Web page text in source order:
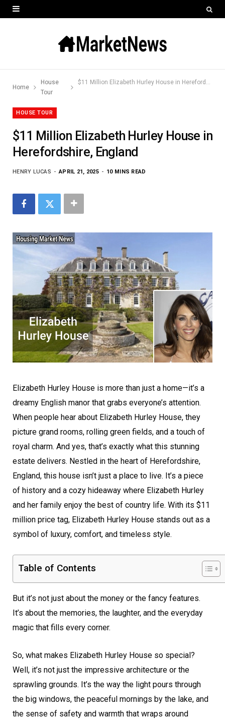
Home
House
Tour
$11 Million Elizabeth Hurley House in Herefordshire, England
HOUSE TOUR
$11 Million Elizabeth Hurley House in
Herefordshire, England
HENRY LUCAS APRIL 21, 2025 10 MINS READ
Elizabeth Hurley House is more than just a home—it’s a
dreamy English manor that grabs everyone’s attention.
When people hear about Elizabeth Hurley House, they
picture grand rooms, rolling green fields, and a touch of
royal charm. And yes, that’s exactly what this stunning
estate delivers. Nestled in the heart of Herefordshire,
England, this house isn’t just a place to live. It’s a piece
of history and a cozy hideaway where Elizabeth Hurley
and her family enjoy the best of country life. With its $11
million price tag, Elizabeth Hurley House stands out as a
symbol of luxury, comfort, and timeless style.
Table of Contents
But it’s not just about the money or the fancy features.
It’s about the memories, the laughter, and the everyday
magic that fills every corner.
So, what makes Elizabeth Hurley House so special?
Well, it’s not just the impressive architecture or the
sprawling grounds. It’s the way the light pours through
the big windows, the peaceful mornings by the lake, and
the sense of safety and warmth that wraps around